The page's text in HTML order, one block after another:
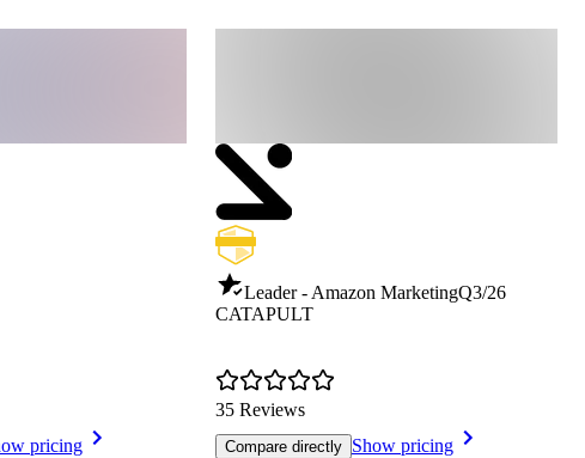
pricing
Leader - Amazon MarketingQ3/26
CATAPULT
35 Reviews
Compare directly Show pricing